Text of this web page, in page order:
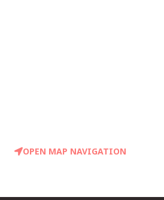
OPEN MAP NAVIGATION